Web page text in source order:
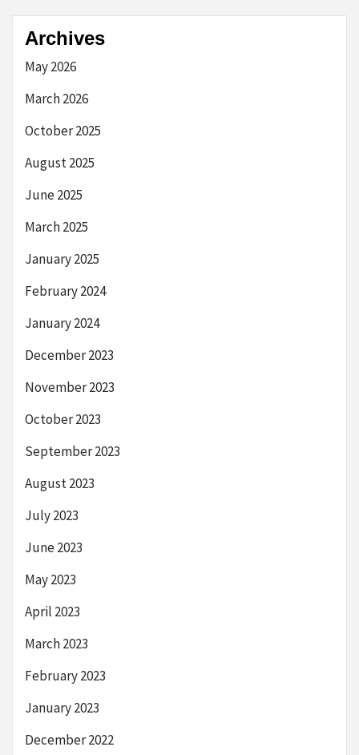
Archives
May 2026
March 2026
October 2025
August 2025
June 2025
March 2025
January 2025
February 2024
January 2024
December 2023
November 2023
October 2023
September 2023
August 2023
July 2023
June 2023
May 2023
April 2023
March 2023
February 2023
January 2023
December 2022